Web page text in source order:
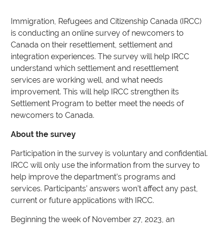
Immigration, Refugees and Citizenship Canada (IRCC)
is conducting an online survey of newcomers to
Canada on their resettlement, settlement and
integration experiences. The survey will help IRCC
understand which settlement and resettlement
services are working well, and what needs
improvement. This will help IRCC strengthen its
Settlement Program to better meet the needs of
newcomers to Canada.
About the survey
Participation in the survey is voluntary and confidential.
IRCC will only use the information from the survey to
help improve the department’s programs and
services. Participants’ answers won’t affect any past,
current or future applications with IRCC.
Beginning the week of November 27, 2023, an